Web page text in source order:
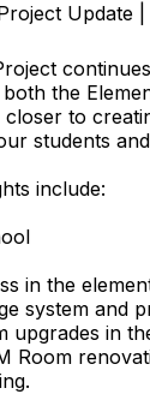
Update
the
to
students
include:
in the
system and
upgrades in
Room